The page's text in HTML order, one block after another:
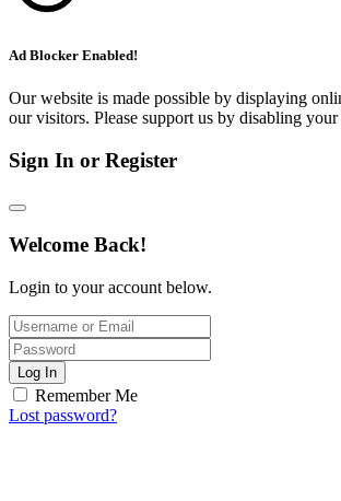
Ad Blocker Enabled!
Our website is made possible by displaying
our visitors. Please support us by disabling
Sign In or Register
Welcome Back!
Login to your account below.
Log In
Remember Me
Lost password?